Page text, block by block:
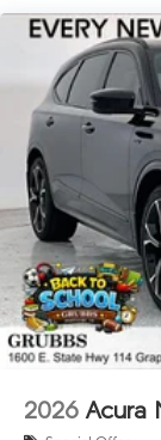
sale Dallas, or
Warranty Fort
Glance: Year:
Engine: Mild-
Ready to drive
682-284-0031
Cars
New MDXs
don't sit long.
2026 Acura